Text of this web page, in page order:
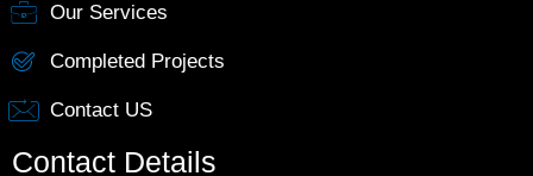
Our Services
Completed Projects
Contact US
Contact Details